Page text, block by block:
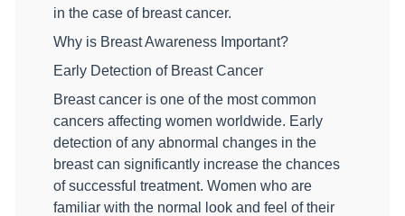
in the case of breast cancer.
Why is Breast Awareness Important?
Early Detection of Breast Cancer
Breast cancer is one of the most common
cancers affecting women worldwide. Early
detection of any abnormal changes in the
breast can significantly increase the chances
of successful treatment. Women who are
familiar with the normal look and feel of their